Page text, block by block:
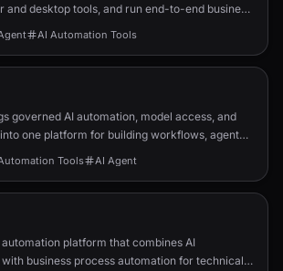
and desktop tools, and run end-to-end business
AI Automation Tools
governed AI automation, model access, and
one platform for building workflows, agents,
Tools AI Agent
platform that combines AI
business process automation for technical